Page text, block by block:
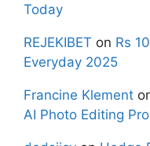
Today
REJEKIBET on Rs
Everyday 2025
Francine Klement
AI Photo Editing